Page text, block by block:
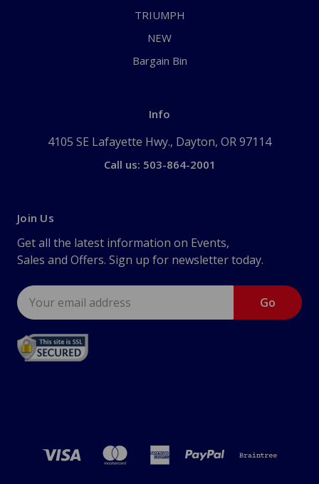
TRIUMPH
NEW
Bargain Bin
Info
4105 SE Lafayette Hwy., Dayton, OR 97114
Call us: 503-864-2001
Join Us
Get all the latest information on Events,
Sales and Offers. Sign up for newsletter today.
Email
Address